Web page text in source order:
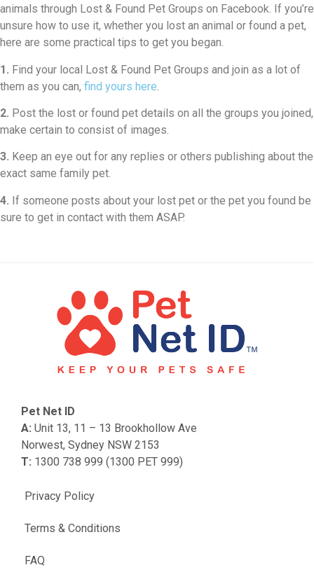
animals through Lost & Found Pet Groups on Facebook. If you’re
unsure how to use it, whether you lost an animal or found a pet,
here are some practical tips to get you began.
1. Find your local Lost & Found Pet Groups and join as a lot of
them as you can, find yours here
2. Post the lost or found pet details on all the groups you joined,
make certain to consist of images.
3. Keep an eye out for any replies or others publishing about the
exact same family pet.
4. If someone posts about your lost pet or the pet you found be
sure to get in contact with them ASAP.
FAQ
Privacy Policy
Terms & Conditions
Pet Net ID
A: Unit 13, 11 – 13 Brookhollow Ave
Norwest, Sydney NSW 2153
T: 1300 738 999 (1300 PET 999)